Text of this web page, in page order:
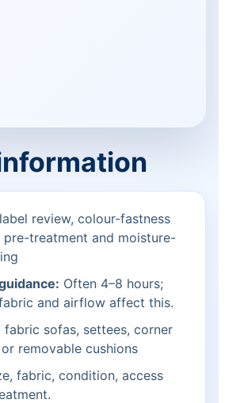
review, colour-fastness
treatment and moisture-
Often 4–8 hours;
and airflow affect this.
fabric sofas, settees, corner
removable cushions
fabric, condition, access